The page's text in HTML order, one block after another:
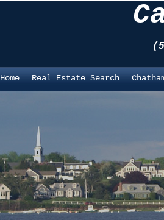
Home Real Estate Search